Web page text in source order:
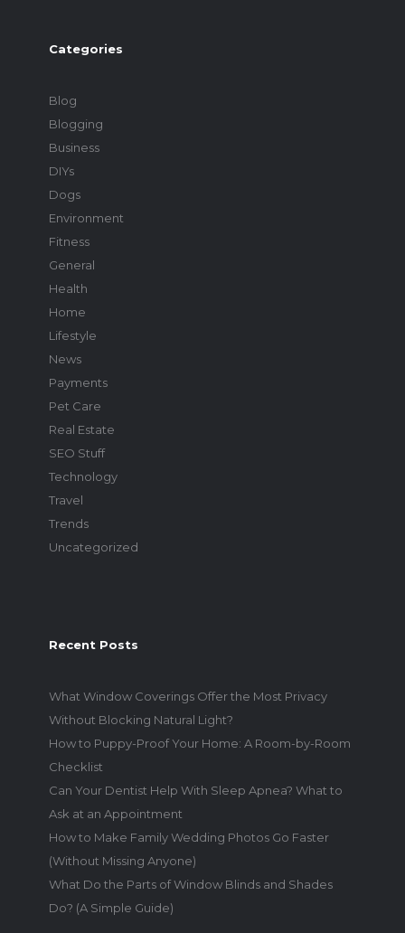
Categories
Blog
Blogging
Business
DIYs
Dogs
Environment
Fitness
General
Health
Home
Lifestyle
News
Payments
Pet Care
Real Estate
SEO Stuff
Technology
Travel
Trends
Uncategorized
Recent Posts
What Window Coverings Offer the Most Privacy
Without Blocking Natural Light?
How to Puppy-Proof Your Home: A Room-by-Room
Checklist
Can Your Dentist Help With Sleep Apnea? What to
Ask at an Appointment
How to Make Family Wedding Photos Go Faster
(Without Missing Anyone)
What Do the Parts of Window Blinds and Shades
Do? (A Simple Guide)